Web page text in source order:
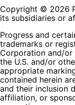
Copyright © 2026
its subsidiaries or
Progress and
trademarks or
Corporation and/
the U.S. and/or
appropriate
contained herein
and their inclusion
affiliation, or